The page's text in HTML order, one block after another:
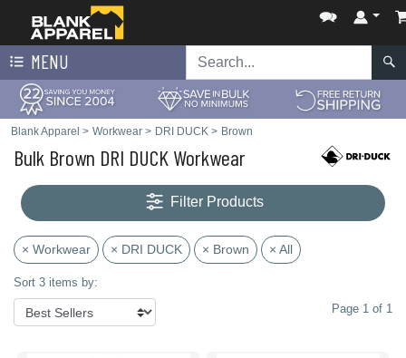
MENU
Blank Apparel > Workwear > DRI DUCK > Brown
Bulk Brown DRI DUCK Workwear
Filter Products
× Workwear × DRI DUCK × Brown × All
Sort 3 items by:
Page 1 of 1